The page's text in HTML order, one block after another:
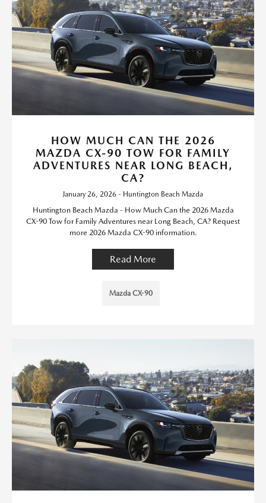
HOW MUCH CAN THE 2026
MAZDA CX-90 TOW FOR FAMILY
ADVENTURES NEAR LONG BEACH,
CA?
January 26, 2026 - Huntington Beach Mazda
Huntington Beach Mazda - How Much Can the 2026 Mazda
CX-90 Tow for Family Adventures near Long Beach, CA? Request
more 2026 Mazda CX-90 information.
Read More
Mazda CX-90